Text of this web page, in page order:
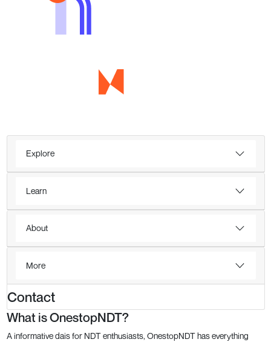
Explore
Learn
About
More
Contact
What is OnestopNDT?
A informative dais for NDT enthusiasts, OnestopNDT has everything